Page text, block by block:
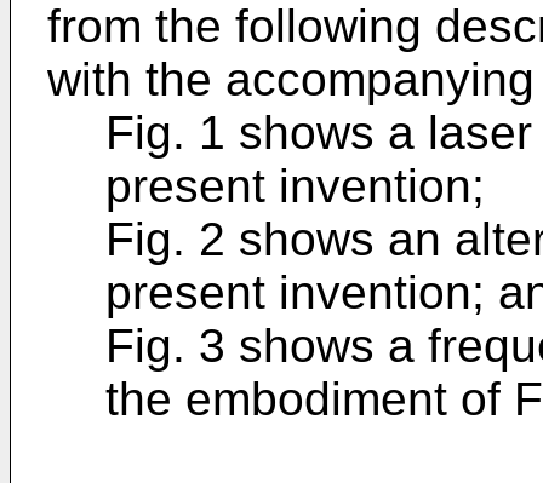
from the following
with the
Fig. 1 shows a
present invention;
Fig. 2 shows an
present invention;
Fig. 3 shows a
the embodiment of